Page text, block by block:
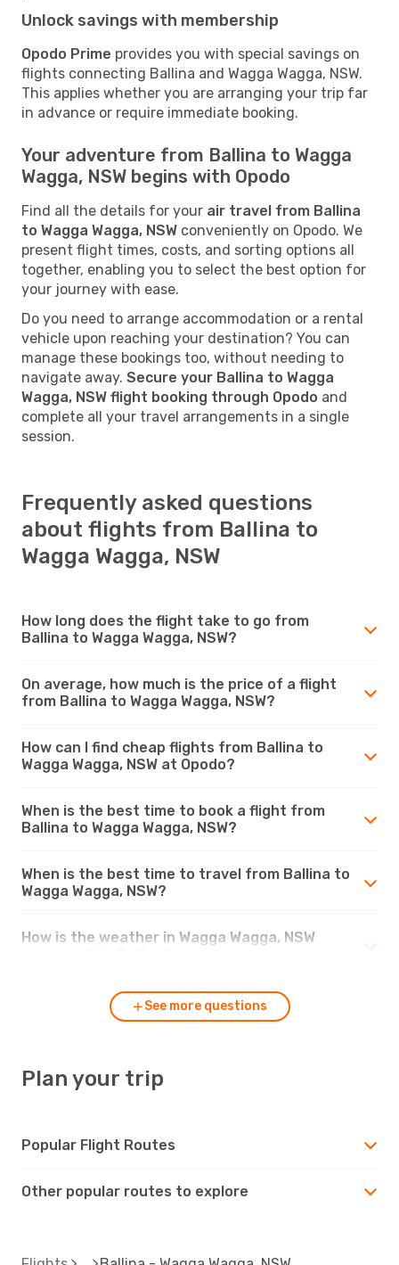
Unlock savings with membership
Opodo Prime provides you with special savings on
flights connecting Ballina and Wagga Wagga, NSW.
This applies whether you are arranging your trip far
in advance or require immediate booking.
Your adventure from Ballina to Wagga
Wagga, NSW begins with Opodo
Find all the details for your air travel from Ballina
to Wagga Wagga, NSW conveniently on Opodo. We
present flight times, costs, and sorting options all
together, enabling you to select the best option for
your journey with ease.
Do you need to arrange accommodation or a rental
vehicle upon reaching your destination? You can
manage these bookings too, without needing to
navigate away. Secure your Ballina to Wagga
Wagga, NSW flight booking through Opodo and
complete all your travel arrangements in a single
session.
Frequently asked questions
about flights from Ballina to
Wagga Wagga, NSW
How long does the flight take to go from
Ballina to Wagga Wagga, NSW?
On average, how much is the price of a flight
from Ballina to Wagga Wagga, NSW?
How can I find cheap flights from Ballina to
Wagga Wagga, NSW at Opodo?
When is the best time to book a flight from
Ballina to Wagga Wagga, NSW?
When is the best time to travel from Ballina to
Wagga Wagga, NSW?
How is the weather in Wagga Wagga, NSW
See more questions
Plan your trip
Popular Flight Routes
Other popular routes to explore